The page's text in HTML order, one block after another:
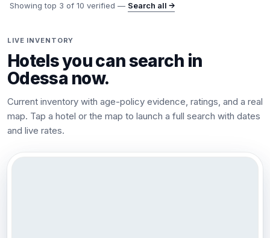
Showing top 3 of 10 verified — Search all →
LIVE INVENTORY
Hotels you can search in
Odessa now.
Current inventory with age-policy evidence, ratings, and a real
map. Tap a hotel or the map to launch a full search with dates
and live rates.